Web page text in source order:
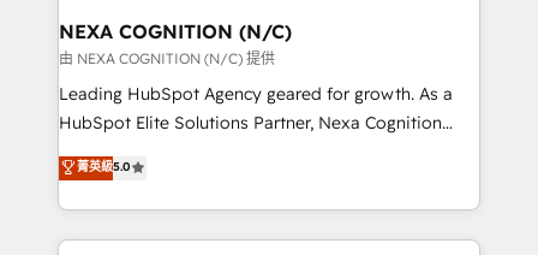
the world. Our human approach to digital
transformation is designed for businesses who want
to grow. And we're passionate about APAC
businesses leading the world in technology, agility
record migrating businesses from CRM & Marketing
Platforms such as Salesforce, Dynamics, Pipedrive,
NEXA COGNITION (N/C)
由 NEXA COGNITION (N/C) 提供
Leading HubSpot Agency geared for growth. As a
HubSpot Elite Solutions Partner, Nexa Cognition
ranks in the top 1% of global HubSpot Partners and
has been one of the longest-standing partners since
2012. We empower businesses to harness the full
potential of HubSpot by combining strategic
菁英級5.0